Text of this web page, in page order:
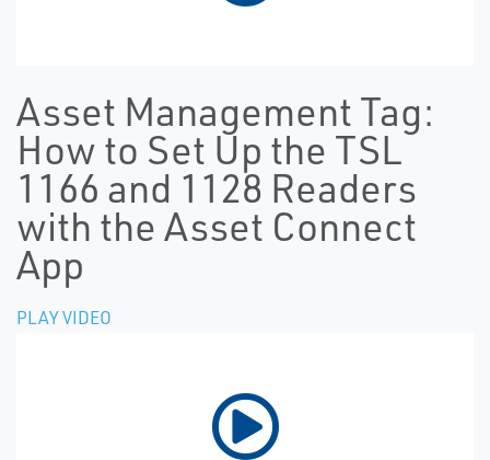
Asset Management Tag:
How to Set Up the TSL
1166 and 1128 Readers
with the Asset Connect
App
PLAY VIDEO